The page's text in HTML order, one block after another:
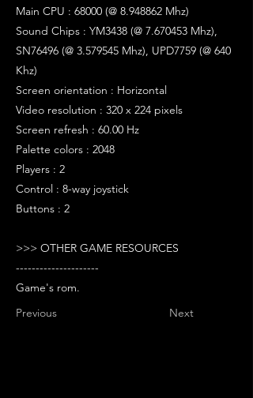
Main CPU : 68000 (@ 8.948862 Mhz)
Sound Chips : YM3438 (@ 7.670453 Mhz),
SN76496 (@ 3.579545 Mhz), UPD7759 (@ 640
Khz)
Screen orientation : Horizontal
Video resolution : 320 x 224 pixels
Screen refresh : 60.00 Hz
Palette colors : 2048
Players : 2
Control : 8-way joystick
Buttons : 2
>>> OTHER GAME RESOURCES
---------------------
Game's rom.
Previous
Next